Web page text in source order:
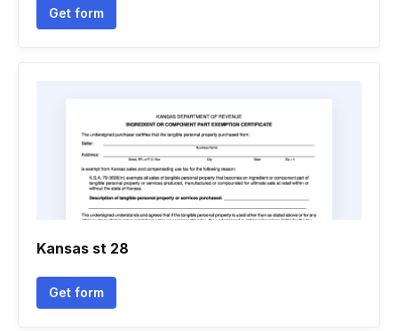
Get form
Kansas st 28
Get form